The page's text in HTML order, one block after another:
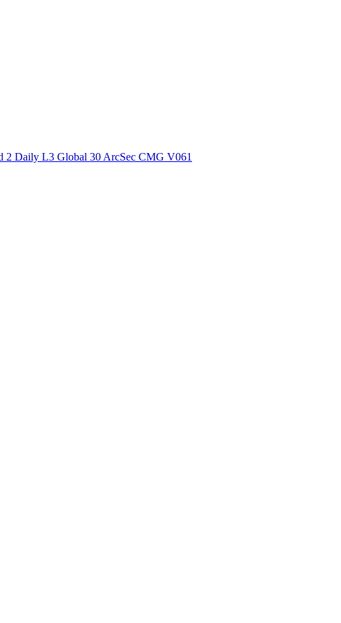
2 Daily L3 Global 30 ArcSec CMG V061